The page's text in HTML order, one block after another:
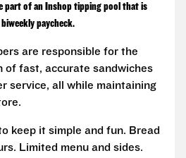
part of an Inshop tipping pool that is
paycheck.
are responsible for the
of fast, accurate sandwiches
service, all while maintaining
keep it simple and fun. Bread
Limited menu and sides.